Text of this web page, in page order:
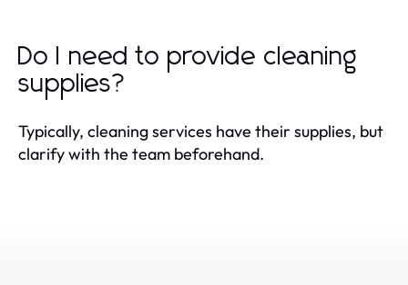
Do I need to provide cleaning
supplies?
Typically, cleaning services have their supplies, but
clarify with the team beforehand.